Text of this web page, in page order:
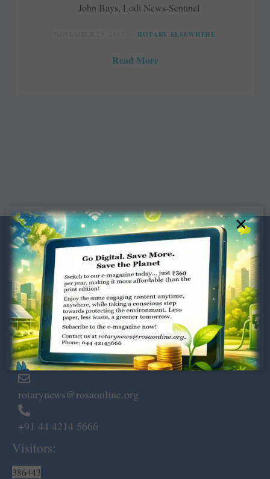
John Bays, Lodi News-Sentinel
ROTARY ELSEWHERE
Read More
Dugar Towers, 3rd Floor, 34,
Marshalls Road, Egmore,
Chennai – 600 008.
rotarynews@rosaonline.org
+91 44 4214 5666
Visitors:
386443
×